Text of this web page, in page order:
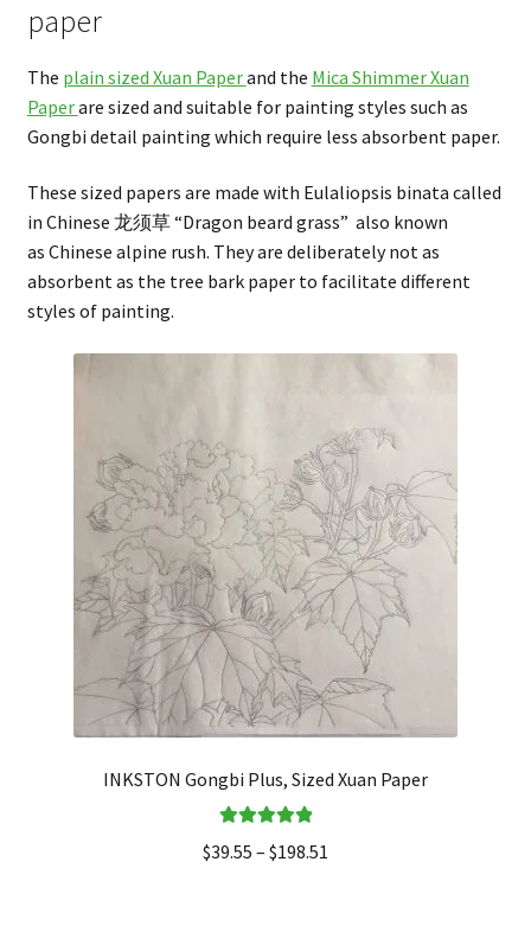
paper
The plain sized Xuan Paperand the Mica Shimmer Xuan
Paperare sized and suitable for painting styles such as
Gongbi detail painting which require less absorbent paper.
These sized papers are made with Eulaliopsis binata called
in Chinese 龙须草 “Dragon beard grass” also known
as Chinese alpine rush. They are deliberately not as
absorbent as the tree bark paper to facilitate different
styles of painting.
INKSTON Gongbi Plus, Sized Xuan Paper
out of 5
$39.55 – $198.51